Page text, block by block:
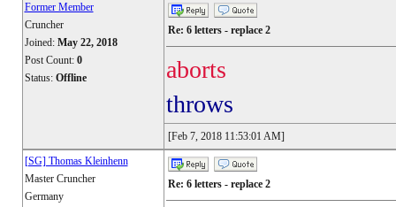
Former Member
Cruncher
Joined: May 22, 2018
Post Count: 0
Status: Offline
Re: 6 letters - replace 2
aborts
throws
[Feb 7, 2018 11:53:01 AM]
[SG] Thomas Kleinhenn
Master Cruncher
Germany
Re: 6 letters - replace 2